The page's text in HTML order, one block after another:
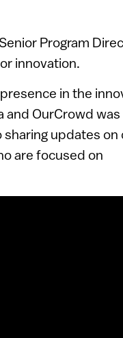
Program
innovation.
in the
and OurCrowd was
sharing updates on
are focused on